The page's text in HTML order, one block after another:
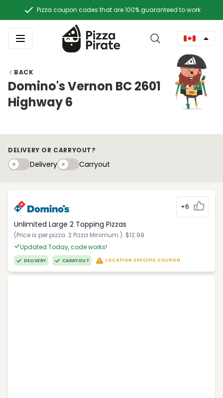
Pizza coupon codes that are 100% guaranteed to work
BACK
Domino's Vernon BC 2601
Highway 6
DELIVERY OR CARRYOUT?
DeliveryDeliveryCarryouty
Carryout
+6
Unlimited Large 2 Topping Pizzas
(Price is per pizza. 2 Pizza Minimum.). $12.99
Updated Today, code works!
DELIVERY CARRYOUT LOCATION SPECIFIC COUPON